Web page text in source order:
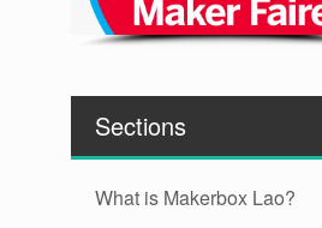
Sections
What is Makerbox Lao?